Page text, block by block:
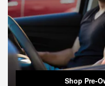
Shop Pre-